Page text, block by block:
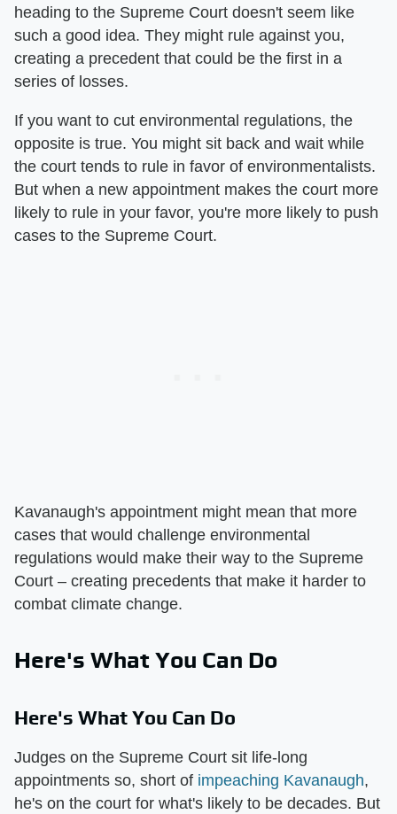
heading to the Supreme Court doesn't seem like
such a good idea. They might rule against you,
creating a precedent that could be the first in a
series of losses.
If you want to cut environmental regulations, the
opposite is true. You might sit back and wait while
the court tends to rule in favor of environmentalists.
But when a new appointment makes the court more
likely to rule in your favor, you're more likely to push
cases to the Supreme Court.
Kavanaugh's appointment might mean that more
cases that would challenge environmental
regulations would make their way to the Supreme
Court – creating precedents that make it harder to
combat climate change.
Here's What You Can Do
Here's What You Can Do
Judges on the Supreme Court sit life-long
appointments so, short of impeaching Kavanaugh,
he's on the court for what's likely to be decades. But